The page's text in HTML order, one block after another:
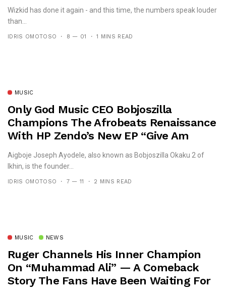
Wizkid has done it again - and this time, the numbers speak louder
than...
IDRIS OMOTOSO 8 — 01 1 MINS READ
MUSIC
Only God Music CEO Bobjoszilla
Champions The Afrobeats Renaissance
With HP Zendo’s New EP “Give Am
Belle”
Aigboje Joseph Ayodele, also known as Bobjoszilla Okaku 2 of
Ikhin, is the founder...
IDRIS OMOTOSO 7 — 11 2 MINS READ
MUSIC NEWS
Ruger Channels His Inner Champion
On “Muhammad Ali” — A Comeback
Story The Fans Have Been Waiting For